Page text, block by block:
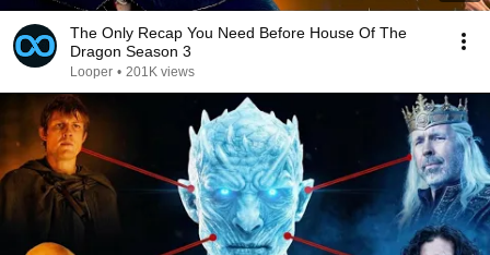
The Only Recap You Need Before House Of The
Dragon Season 3
Looper • 201K views